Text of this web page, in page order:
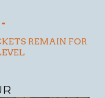
REMAIN FOR